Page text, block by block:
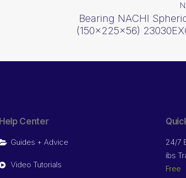
Bearing NACHI
(150x225x56)
Help Center
Guides + Advice
Video Tutorials
24/7
ibs
Free